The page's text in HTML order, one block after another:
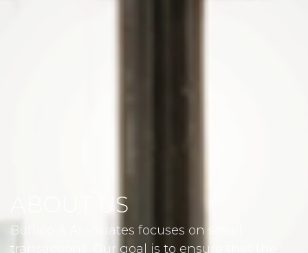
ABOUT US
Buffalo & Associates focuses on small
transactions. Our goal is to ensure that the